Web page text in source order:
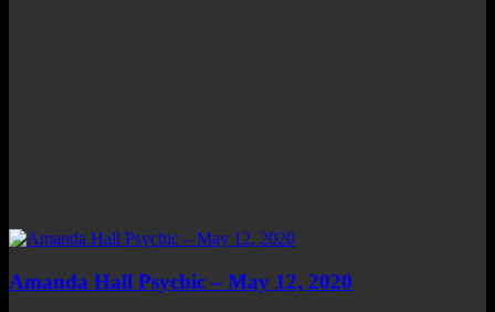
Amanda Hall Psychic – May 12, 2020